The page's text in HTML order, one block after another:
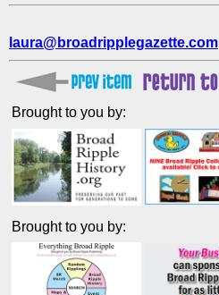
laura@broadripplegazette.com
Brought to you by:
Brought to you by: